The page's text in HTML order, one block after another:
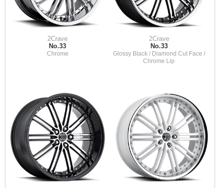
2Crave
No.33
Chrome
2Crave
No.33
Glossy Black / Diamond Cut Face /
Chrome Lip